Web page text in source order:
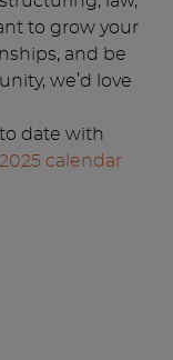
to grow your
and be
we’d love
date with
calendar